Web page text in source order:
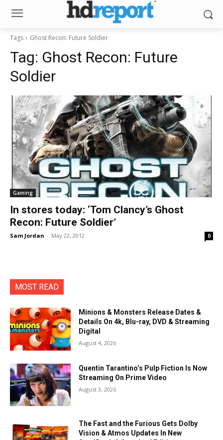
Tags Ghost Recon: Future Soldier
Tag: Ghost Recon: Future
Soldier
Gaming
In stores today: ‘Tom Clancy’s Ghost
Recon: Future Soldier’
Sam Jordan - May 22, 2012 0
MOST READ
Minions & Monsters Release Dates &
Details On 4k, Blu-ray, DVD & Streaming
Digital
August 4, 2026
Quentin Tarantino’s Pulp Fiction Is Now
Streaming On Prime Video
August 3, 2026
The Fast and the Furious Gets Dolby
Vision & Atmos Updates In New